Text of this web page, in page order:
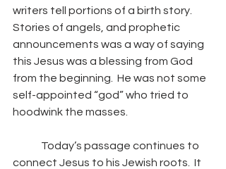
writers tell portions of a birth story.
Stories of angels, and prophetic
announcements was a way of saying
this Jesus was a blessing from God
from the beginning.  He was not some
self-appointed “god” who tried to
hoodwink the masses.
connect Jesus to his Jewish roots.  It